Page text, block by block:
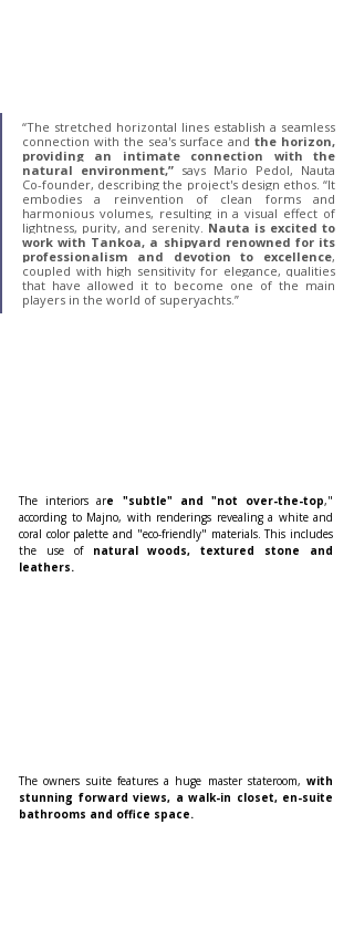
“The stretched horizontal lines establish a seamless
connection with the sea's surface and the horizon,
providing an intimate connection with the
natural environment,” says Mario Pedol, Nauta
Co-founder, describing the project's design ethos. “It
embodies a reinvention of clean forms and
harmonious volumes, resulting in a visual effect of
lightness, purity, and serenity. Nauta is excited to
work with Tankoa, a shipyard renowned for its
professionalism and devotion to excellence,
coupled with high sensitivity for elegance, qualities
that have allowed it to become one of the main
players in the world of superyachts.”
The interiors are "subtle" and "not over-the-top,"
according to Majno, with renderings revealing a white and
coral color palette and "eco-friendly" materials. This includes
the use of natural woods, textured stone and
leathers.
The owners suite features a huge master stateroom, with
stunning forward views, a walk-in closet, en-suite
bathrooms and office space.